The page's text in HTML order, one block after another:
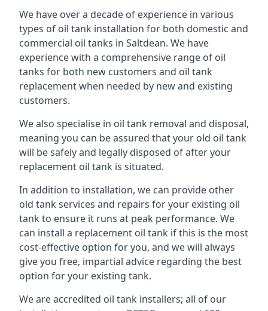
We have over a decade of experience in various
types of oil tank installation for both domestic and
commercial oil tanks in Saltdean. We have
experience with a comprehensive range of oil
tanks for both new customers and oil tank
replacement when needed by new and existing
customers.
We also specialise in oil tank removal and disposal,
meaning you can be assured that your old oil tank
will be safely and legally disposed of after your
replacement oil tank is situated.
In addition to installation, we can provide other
old tank services and repairs for your existing oil
tank to ensure it runs at peak performance. We
can install a replacement oil tank if this is the most
cost-effective option for you, and we will always
give you free, impartial advice regarding the best
option for your existing tank.
We are accredited oil tank installers; all of our